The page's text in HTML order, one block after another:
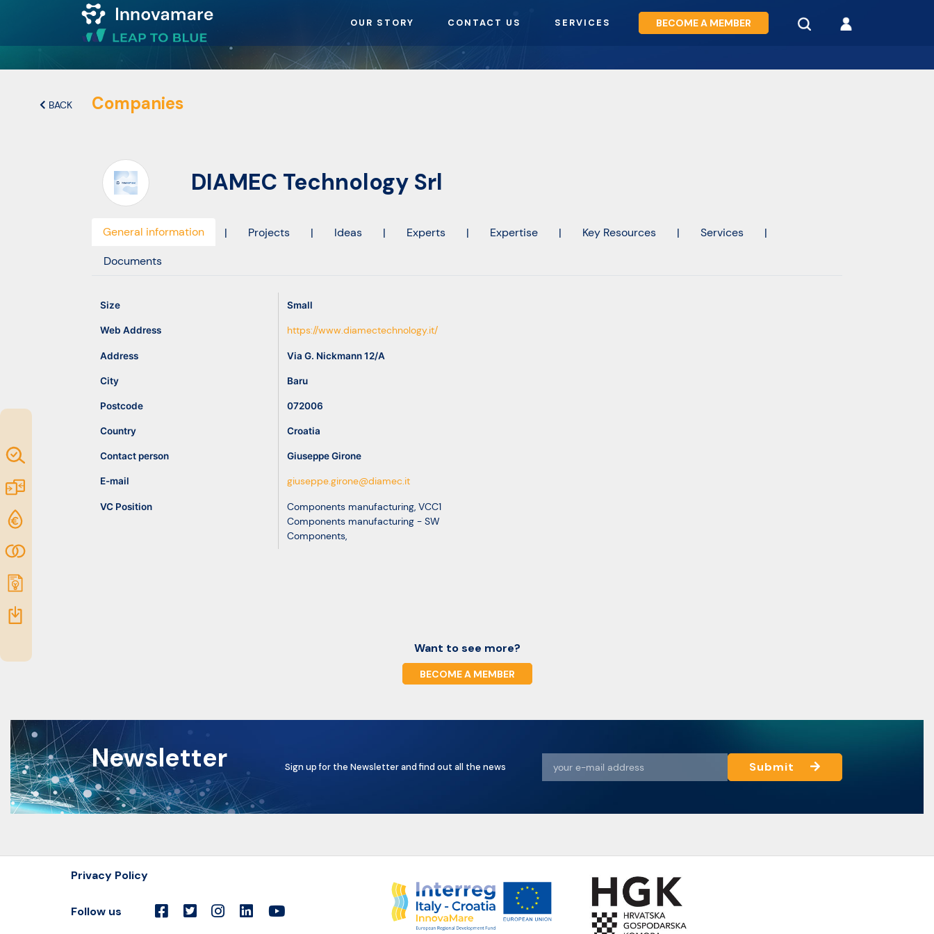
OUR STORY CONTACT US SERVICES BECOME A MEMBER
BACK Companies
DIAMEC Technology Srl
General information | Projects | Ideas | Experts | Expertise | Key Resources | Services
|
Documents
Size Small
Web Address https://www.diamectechnology.it/
Address Via G. Nickmann 12/A
City Baru
Postcode 072006
Country Croatia
Contact person Giuseppe Girone
E-mail giuseppe.girone@diamec.it
VC Position Components manufacturing, VCC1
Components manufacturing - SW
Components,
Want to see more?
BECOME A MEMBER
Newsletter Sign up for the Newsletter and find out all the news Submit
Privacy Policy
Follow us